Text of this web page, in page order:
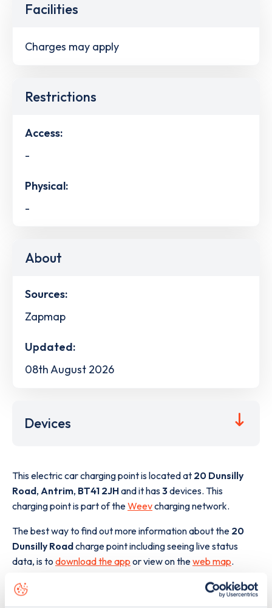
Facilities
Charges may apply
Restrictions
Access:
-
Physical:
-
About
Sources:
Zapmap
Updated:
08th August 2026
Devices
This electric car charging point is located at 20 Dunsilly
Road, Antrim, BT41 2JHand it has3devices. This
charging point is part of theWeevcharging network.
The best way to find out more information about the 20
Dunsilly Roadcharge point including seeing live status
data, is to download the app or view on theweb map.